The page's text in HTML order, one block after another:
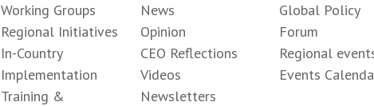
Working Groups
Regional Initiatives
In-Country
Implementation
Training &
News
Opinion
CEO Reflections
Videos
Newsletters
Global Policy
Forum
Regional
Events